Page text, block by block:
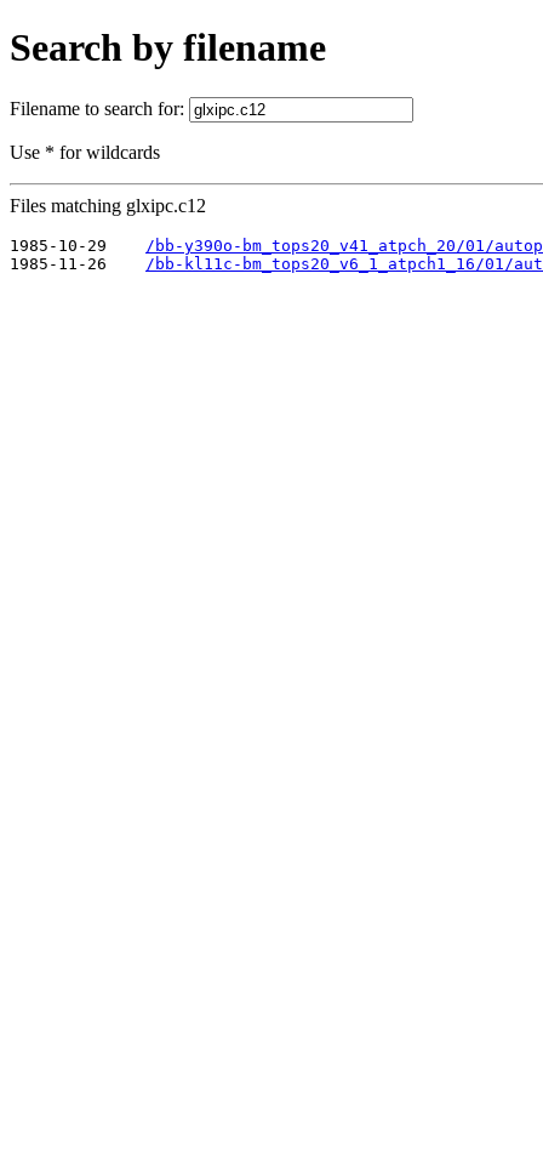
Search by filename
Filename to search for:
Use * for wildcards
Files matching glxipc.c12
1985-10-29
/bb-y390o-bm_tops20_v41_atpch_20/01/
1985-11-26
/bb-kl11c-bm_tops20_v6_1_atpch1_16/01/